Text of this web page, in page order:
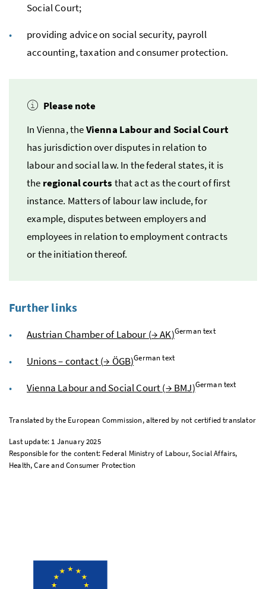
Social Court;
providing advice on social security, payroll
accounting, taxation and consumer protection.
Please note
In Vienna, theVienna Labour and Social Court
has jurisdiction over disputes in relation to
labour and social law. In the federal states, it is
the regional courts that act as the court of first
instance. Matters of labour law include, for
example, disputes between employers and
employees in relation to employment contracts
or the initiation thereof.
Further links
Austrian Chamber of Labour (→AK)German text
Unions – contact (→ ÖGB)German text
Vienna Labour and Social Court (→ BMJ)German text
Translated by the European Commission, altered by not certified translator
Last update: 1 January 2025
Responsible for the content: Federal Ministry of Labour, Social Affairs,
Health, Care and Consumer Protection